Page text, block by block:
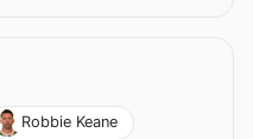
Robbie Keane